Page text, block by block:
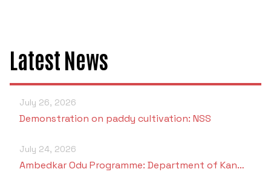
Latest News
July 26, 2026
Demonstration on paddy cultivation: NSS
July 24, 2026
Ambedkar Odu Programme: Department of Kan…